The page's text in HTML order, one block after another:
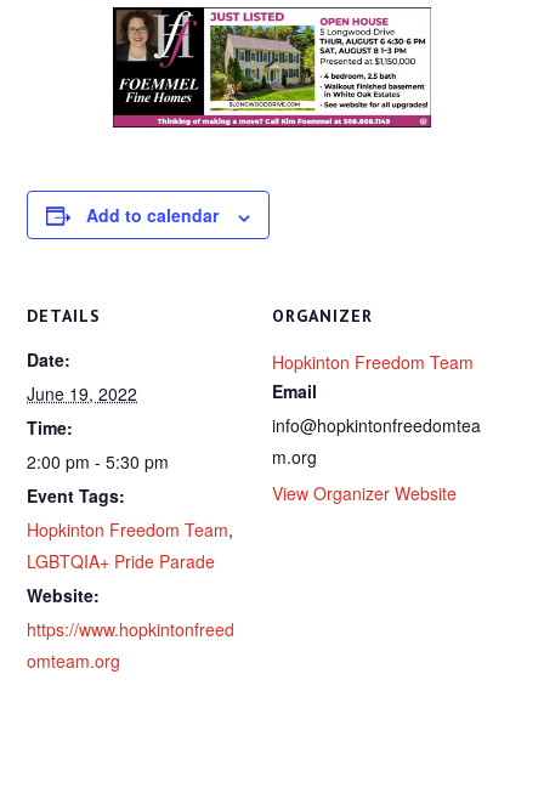
Add to calendar
DETAILS
Date:
June 19, 2022
Time:
2:00 pm - 5:30 pm
Event Tags:
Hopkinton Freedom Team,
LGBTQIA+ Pride Parade
Website:
https://www.hopkintonfreed
omteam.org
ORGANIZER
Hopkinton Freedom Team
Email
info@hopkintonfreedomtea
m.org
View Organizer Website